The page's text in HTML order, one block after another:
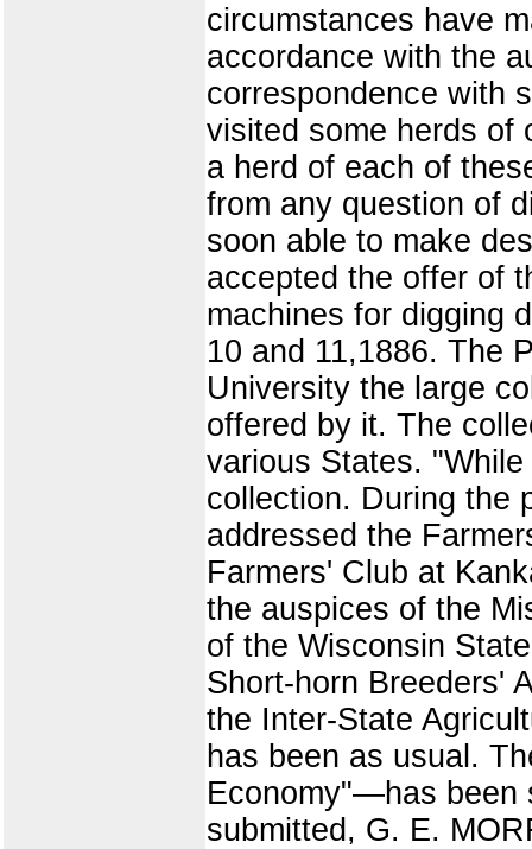
circumstances have
accordance with the
correspondence with
visited some herds of
a herd of each of
from any question of
soon able to make
accepted the offer of
machines for digging
10 and 11,1886. The
University the large
offered by it. The
various States.
collection. During the
addressed the
Farmers' Club at
the auspices of the
of the Wisconsin
Short-horn Breeders'
the Inter-State
has been as usual.
Economy"—has been
submitted, G. E.